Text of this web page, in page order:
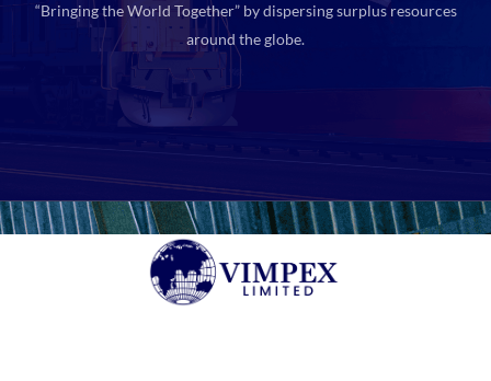
“Bringing the World Together” by dispersing surplus resources
around the globe.